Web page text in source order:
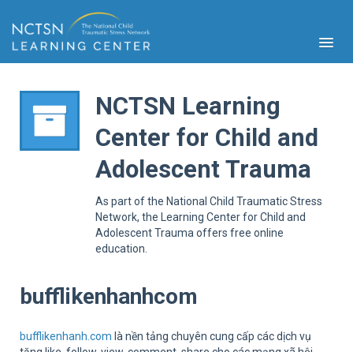
NCTSN Learning
Center for Child and
Adolescent Trauma
As part of the National Child Traumatic Stress
Network, the Learning Center for Child and
Adolescent Trauma offers free online
education.
bufflikenhanhcom
bufflikenhanh.com là nền tảng chuyên cung cấp các dịch vụ